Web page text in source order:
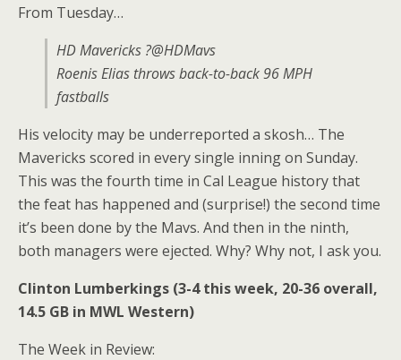
From Tuesday…
HD Mavericks ?@HDMavs
Roenis Elias throws back-to-back 96 MPH
fastballs
His velocity may be underreported a skosh… The
Mavericks scored in every single inning on Sunday.
This was the fourth time in Cal League history that
the feat has happened and (surprise!) the second time
it’s been done by the Mavs. And then in the ninth,
both managers were ejected. Why? Why not, I ask you.
Clinton Lumberkings (3-4 this week, 20-36 overall,
14.5 GB in MWL Western)
The Week in Review: